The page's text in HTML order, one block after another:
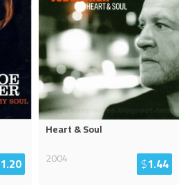
1.20
Heart & Soul
2004
$1.44